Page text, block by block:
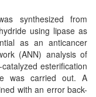
synthesized from
using lipase as
as an anticancer
(ANN) analysis of
esterification
was carried out. A
with an error back-